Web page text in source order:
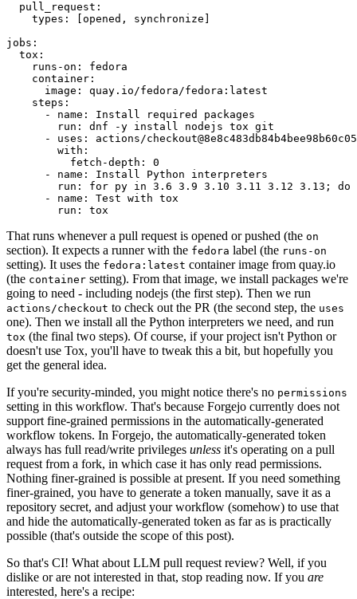
pull_request :
types : [opened , synchronize ]
jobs :
tox :
runs-on :
fedora
container :
image :
quay.io/fedora/fedora:latest
steps :
-
name :
Install required packages
run :
dnf -y install nodejs tox git
-
uses :
actions/
with :
fetch-depth :
0
-
name :
Install Python interpreters
run :
for py in 3.6 3.9 3.10 3.11 3.12 3.13; do
-
name :
Test with tox
run : tox
That runs whenever a pull request is opened or pushed (the on
section). It expects a runner with the fedora label (the runs-on
setting). It uses the fedora:latest container image from quay.io
(the container setting). From that image, we install packages we're
going to need - including nodejs (the first step). Then we run
actions/checkout to check out the PR (the second step, the uses
one). Then we install all the Python interpreters we need, and run
tox (the final two steps). Of course, if your project isn't Python or
doesn't use Tox, you'll have to tweak this a bit, but hopefully you
get the general idea.
If you're security-minded, you might notice there's no permissions
setting in this workflow. That's because Forgejo currently does not
support fine-grained permissions in the automatically-generated
workflow tokens. In Forgejo, the automatically-generated token
always has full read/write privileges unless it's operating on a pull
request from a fork, in which case it has only read permissions.
Nothing finer-grained is possible at present. If you need something
finer-grained, you have to generate a token manually, save it as a
repository secret, and adjust your workflow (somehow) to use that
and hide the automatically-generated token as far as is practically
possible (that's outside the scope of this post).
So that's CI! What about LLM pull request review? Well, if you
dislike or are not interested in that, stop reading now. If you are
interested, here's a recipe: